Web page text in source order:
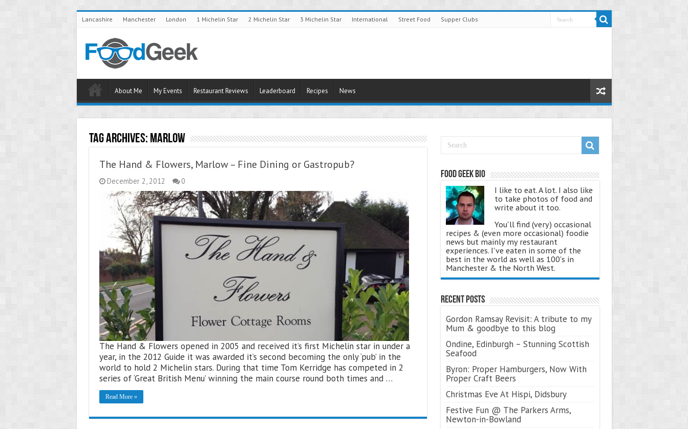
Lancashire Manchester London 1 Michelin Star 2 Michelin Star 3 Michelin Star International Street Food Supper Clubs
About Me My Events Restaurant Reviews Leaderboard Recipes News
Tag Archives: Marlow
The Hand & Flowers, Marlow – Fine Dining or Gastropub?
December 2, 2012 0
The Hand & Flowers opened in 2005 and received it’s first Michelin star in under a
year, in the 2012 Guide it was awarded it’s second becoming the only ‘pub’ in the
world to hold 2 Michelin stars. During that time Tom Kerridge has competed in 2
series of ‘Great British Menu’ winning the main course round both times and …
Read More »
Food Geek Bio
I like to eat. A lot. I also like
to take photos of food and
write about it too.
You'll find (very) occasional
recipes & (even more occasional) foodie
news but mainly my restaurant
experiences. I've eaten in some of the
best in the world as well as 100's in
Manchester & the North West.
Recent Posts
Gordon Ramsay Revisit: A tribute to my
Mum & goodbye to this blog
Ondine, Edinburgh – Stunning Scottish
Seafood
Byron: Proper Hamburgers, Now With
Proper Craft Beers
Christmas Eve At Hispi, Didsbury
Festive Fun @ The Parkers Arms,
Newton-in-Bowland